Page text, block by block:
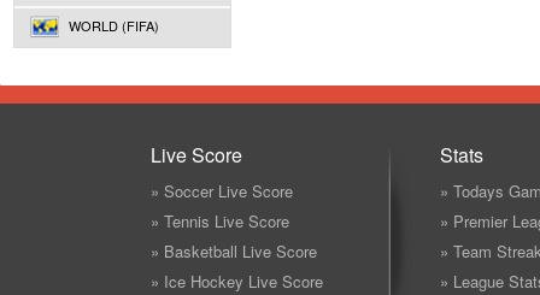
WORLD (FIFA)
Live Score
» Soccer Live Score
» Tennis Live Score
» Basketball Live Score
» Ice Hockey Live Score
Stats
» Todays
» Premier
» Team
» League